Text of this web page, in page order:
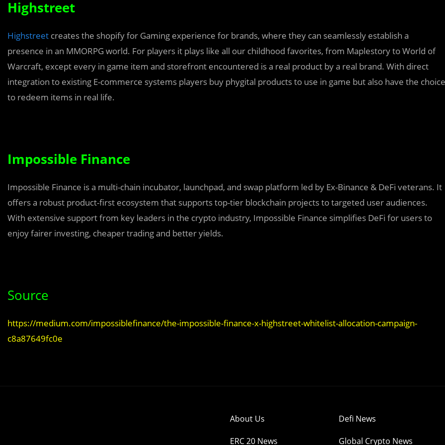
Highstreet
Highstreet creates the shopify for Gaming experience for brands, where they can seamlessly establish a
presence in an MMORPG world. For players it plays like all our childhood favorites, from Maplestory to World of
Warcraft, except every in game item and storefront encountered is a real product by a real brand. With direct
integration to existing E-commerce systems players buy phygital products to use in game but also have the choice
to redeem items in real life.
Impossible Finance
Impossible Finance is a multi-chain incubator, launchpad, and swap platform led by Ex-Binance & DeFi veterans. It
offers a robust product-first ecosystem that supports top-tier blockchain projects to targeted user audiences.
With extensive support from key leaders in the crypto industry, Impossible Finance simplifies DeFi for users to
enjoy fairer investing, cheaper trading and better yields.
Source
https://medium.com/impossiblefinance/the-impossible-finance-x-highstreet-whitelist-allocation-campaign-
c8a87649fc0e
About Us Defi News
ERC 20 News Global Crypto News